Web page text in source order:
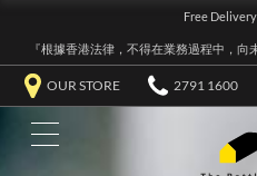
Free
『根據香港法律，不得在業務過程中，向
OUR STORE 2791 1600